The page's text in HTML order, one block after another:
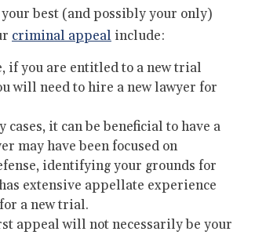
best (and possibly your only)
criminal appeal include:
if you are entitled to a new trial
will need to hire a new lawyer for
cases, it can be beneficial to have a
may have been focused on
identifying your grounds for
extensive appellate experience
a new trial.
appeal will not necessarily be your